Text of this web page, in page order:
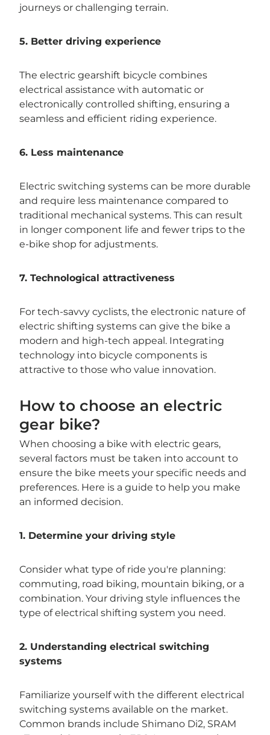
journeys or challenging terrain.
5. Better driving experience
The electric gearshift bicycle combines
electrical assistance with automatic or
electronically controlled shifting, ensuring a
seamless and efficient riding experience.
6. Less maintenance
Electric switching systems can be more durable
and require less maintenance compared to
traditional mechanical systems. This can result
in longer component life and fewer trips to the
e-bike shop for adjustments.
7. Technological attractiveness
For tech-savvy cyclists, the electronic nature of
electric shifting systems can give the bike a
modern and high-tech appeal. Integrating
technology into bicycle components is
attractive to those who value innovation.
How to choose an electric
gear bike?
When choosing a bike with electric gears,
several factors must be taken into account to
ensure the bike meets your specific needs and
preferences. Here is a guide to help you make
an informed decision.
1. Determine your driving style
Consider what type of ride you're planning:
commuting, road biking, mountain biking, or a
combination. Your driving style influences the
type of electrical shifting system you need.
2. Understanding electrical switching
systems
Familiarize yourself with the different electrical
switching systems available on the market.
Common brands include Shimano Di2, SRAM